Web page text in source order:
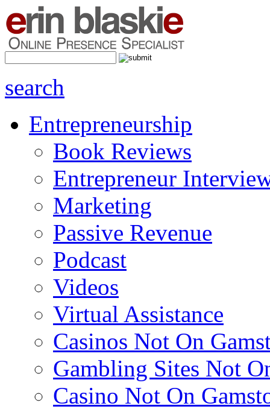
search
Entrepreneurship
Book Reviews
Entrepreneur
Marketing
Passive Revenue
Podcast
Videos
Virtual Assistance
Casinos Not On
Gambling Sites Not
Casino Not On